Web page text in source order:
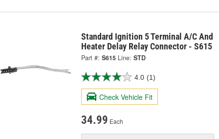
Standard Ignition 5 Terminal A/C And
Heater Delay Relay Connector - S615
Part #: S615 Line: STD
4.0 (1)
Check Vehicle Fit
34.99 Each